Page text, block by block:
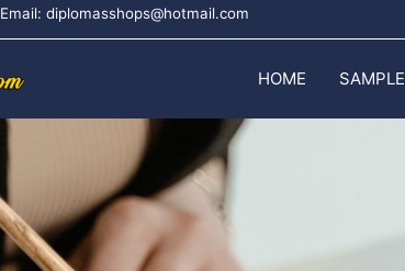
Email: diplomasshops@hotmail.com
HOME SAMPLE